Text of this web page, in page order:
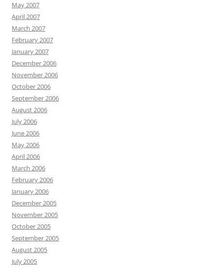
May 2007
April 2007
March 2007
February 2007
January 2007
December 2006
November 2006
October 2006
September 2006
August 2006
July 2006
June 2006
May 2006
April 2006
March 2006
February 2006
January 2006
December 2005
November 2005
October 2005
September 2005
August 2005
July 2005